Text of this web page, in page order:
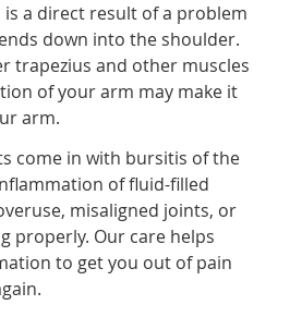
a direct result of a problem
down into the shoulder.
trapezius and other muscles
of your arm may make it
arm.
come in with bursitis of the
of fluid-filled
misaligned joints, or
properly. Our care helps
to get you out of pain